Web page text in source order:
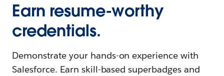
Earn resume-worthy
credentials.
Demonstrate your hands-on experience with
Salesforce. Earn skill-based superbadges and